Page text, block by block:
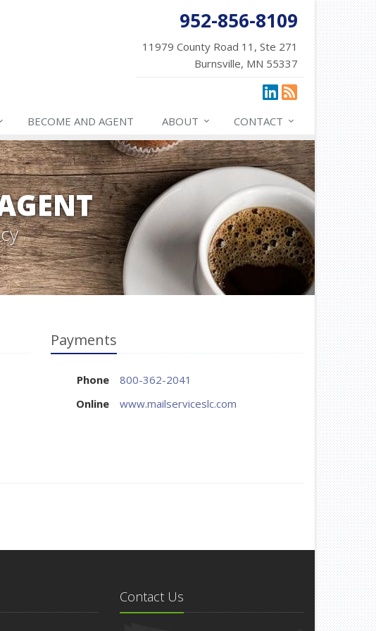
952-856-8109
11979 County Road 11, Ste 271
Burnsville, MN 55337
BECOME AND AGENT ABOUT CONTACT
Payments
Phone
800-362-2041
Online
www.mailserviceslc.com
Contact Us